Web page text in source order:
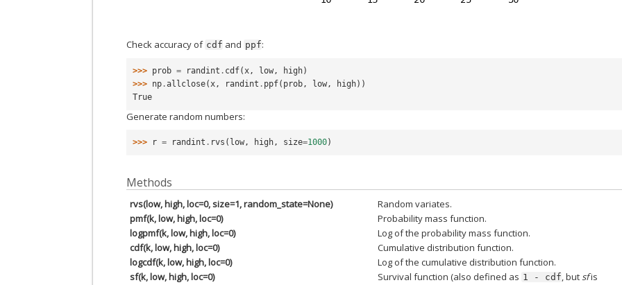
Check accuracy of cdf and ppf:
>>> prob = randint . cdf( x , low , high)
>>> np .allclose( x , randint . ppf( prob , low , high))
True
Generate random numbers:
>>> r = randint . rvs ( low, high, size=1000)
Methods
rvs(low, high, loc=0, size=1, random_state=None)
Random variates.
pmf(k, low, high, loc=0)
Probability mass function.
logpmf(k, low, high, loc=0)
Log of the probability mass function.
cdf(k, low, high, loc=0)
Cumulative distribution function.
logcdf(k, low, high, loc=0)
Log of the cumulative distribution function.
sf(k, low, high, loc=0)
Survival function (also defined as 1 - cdf, butsfis